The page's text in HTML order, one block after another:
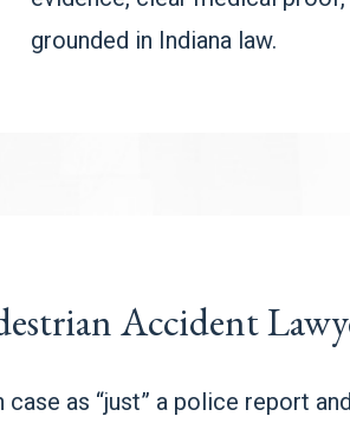
grounded in Indiana law.
Accident
as “just” a police report